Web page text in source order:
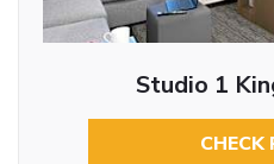
Studio 1
CHECK